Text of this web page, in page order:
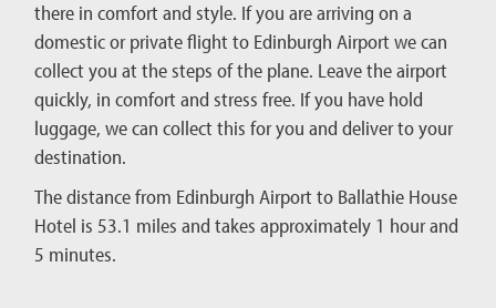
there in comfort and style. If you are arriving on a
domestic or private flight to Edinburgh Airport we can
collect you at the steps of the plane. Leave the airport
quickly, in comfort and stress free. If you have hold
luggage, we can collect this for you and deliver to your
destination.
The distance from Edinburgh Airport to Ballathie House
Hotel is 53.1 miles and takes approximately 1 hour and
5 minutes.